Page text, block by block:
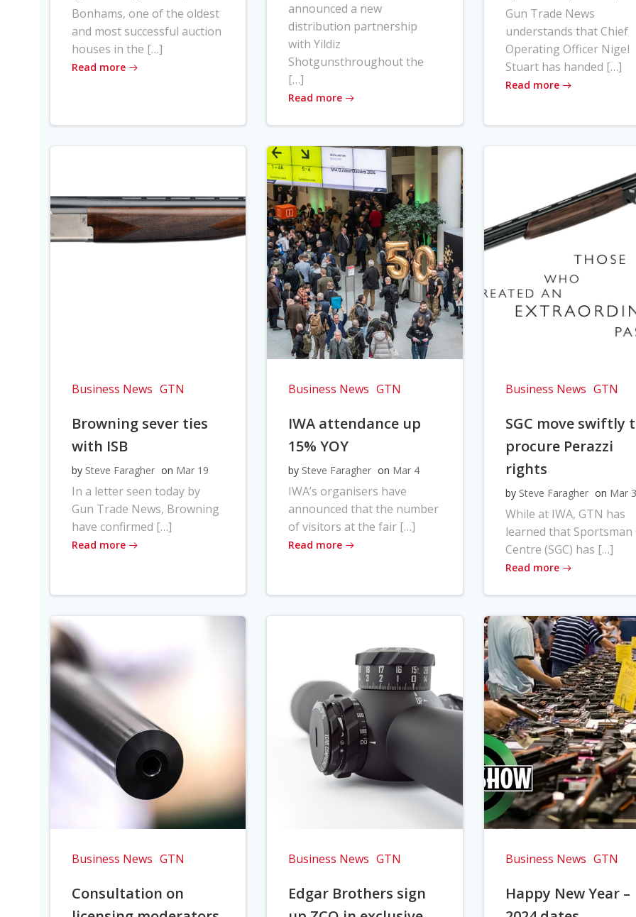
Bonhams, one of the oldest
and most successful auction
houses in the […]
Read more
announced a new
distribution partnership
with Yildiz
Shotgunsthroughout the
[…]
Read more
Gun Trade News
understands that Chief
Operating Officer Nigel
Stuart has handed […]
Read more
Business News GTN
Browning sever ties
with ISB
by Steve Faragher on Mar 19
In a letter seen today by
Gun Trade News, Browning
have confirmed […]
Read more
Business News GTN
IWA attendance up
15% YOY
by Steve Faragher on Mar 4
IWA’s organisers have
announced that the number
of visitors at the fair […]
Read more
Business News GTN
SGC move swiftly
procure Perazzi
rights
by Steve Faragher on Mar 3
While at IWA, GTN has
learned that Sportsman
Centre (SGC) has […]
Read more
Business News GTN
Consultation on
Business News GTN
Edgar Brothers sign
Business News GTN
Happy New Year –